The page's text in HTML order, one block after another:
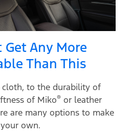
Get Any More
Than This
cloth, to the durability of
of Miko® or leather
are many options to make
own.